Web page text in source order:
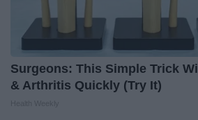
Surgeons: This Simple Trick
& Arthritis Quickly (Try It)